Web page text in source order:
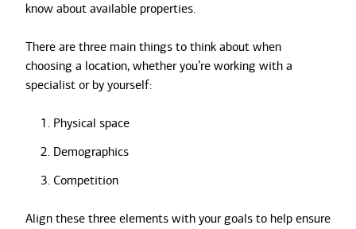
know about available properties.
There are three main things to think about when
choosing a location, whether you’re working with a
specialist or by yourself:
Physical space
Demographics
Competition
Align these three elements with your goals to help ensure